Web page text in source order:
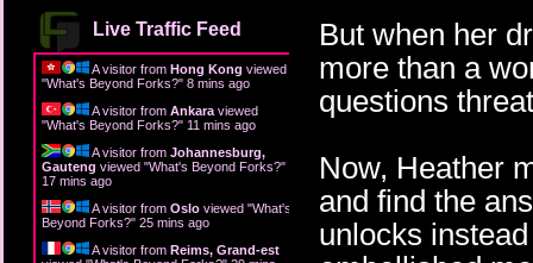
Live Traffic Feed
A visitor from Hong Kong viewed
"What's Beyond Forks?" 8 mins ago
A visitor from Ankara viewed
"What's Beyond Forks?" 11 mins ago
A visitor from Johannesburg,
Gauteng viewed "What's Beyond Forks?"
17 mins ago
A visitor from Oslo viewed "What's
Beyond Forks?" 25 mins ago
A visitor from Reims, Grand-est
But when her
more than a
questions
Now, Heather
and find the
unlocks